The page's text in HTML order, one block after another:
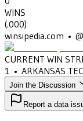
WINS
(.000)
winsipedia.com •
CURRENT WIN
1 • ARKANSAS
Join the Discussion
Report a data